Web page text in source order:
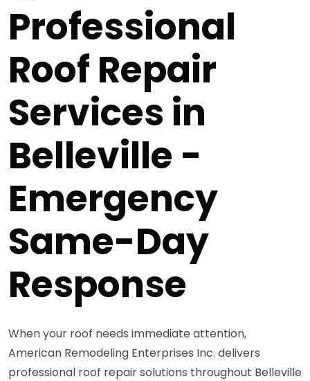
Professional
Roof Repair
Services in
Belleville -
Emergency
Same-Day
Response
When your roof needs immediate attention,
American Remodeling Enterprises Inc. delivers
professional roof repair solutions throughout Belleville